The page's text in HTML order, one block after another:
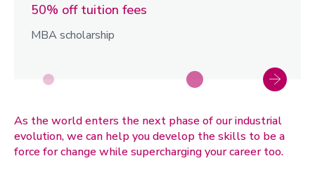
50% off tuition fees
MBA scholarship
As the world enters the next phase of our industrial
evolution, we can help you develop the skills to be a
force for change while supercharging your career too.